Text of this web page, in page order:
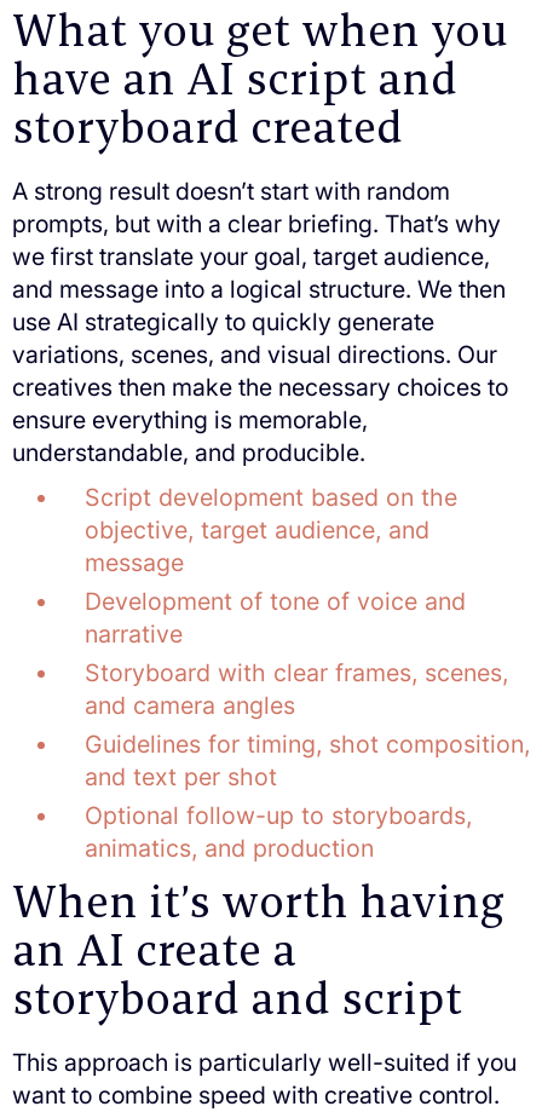
What you get when you
have an AI script and
storyboard created
A strong result doesn’t start with random
prompts, but with a clear briefing. That’s why
we first translate your goal, target audience,
and message into a logical structure. We then
use AI strategically to quickly generate
variations, scenes, and visual directions. Our
creatives then make the necessary choices to
ensure everything is memorable,
understandable, and producible.
Script development based on the
objective, target audience, and
message
Development of tone of voice and
narrative
Storyboard with clear frames, scenes,
and camera angles
Guidelines for timing, shot composition,
and text per shot
Optional follow-up to storyboards,
animatics, and production
When it’s worth having
an AI create a
storyboard and script
This approach is particularly well-suited if you
want to combine speed with creative control.